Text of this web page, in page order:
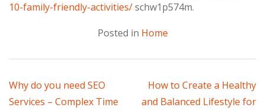
10-family-friendly-activities/schw1p574m.
Posted in Home
Post
Why do you need SEO
Services – Complex Time
How to Create a Healthy
and Balanced Lifestyle for